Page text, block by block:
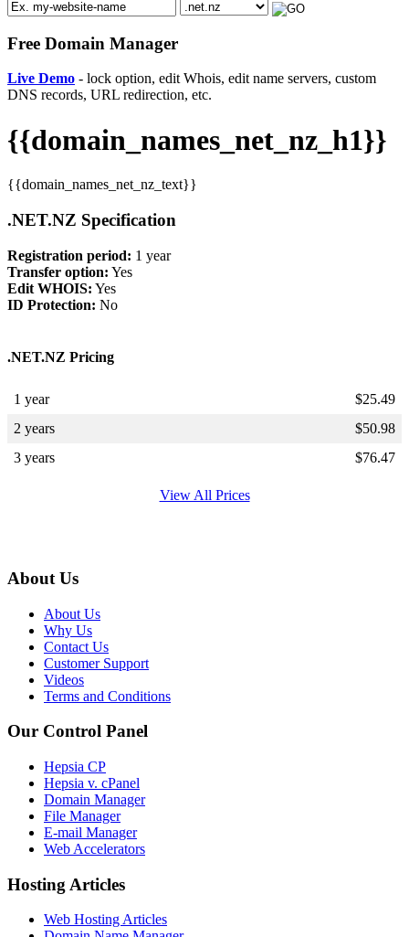
Free Domain Manager
Live Demo - lock option, edit Whois, edit name servers, custom
DNS records, URL redirection, etc.
{{domain_names_net_nz_h1}}
{{domain_names_net_nz_text}}
.NET.NZ Specification
Registration period: 1 year
Transfer option: Yes
Edit WHOIS: Yes
ID Protection: No
.NET.NZ Pricing
1 year $25.49
2 years
$50.98
3 years
$76.47
View All Prices
About Us
About Us
Why Us
Contact Us
Customer Support
Videos
Terms and Conditions
Our Control Panel
Hepsia CP
Hepsia v. cPanel
Domain Manager
File Manager
E-mail Manager
Web Accelerators
Hosting Articles
Web Hosting Articles